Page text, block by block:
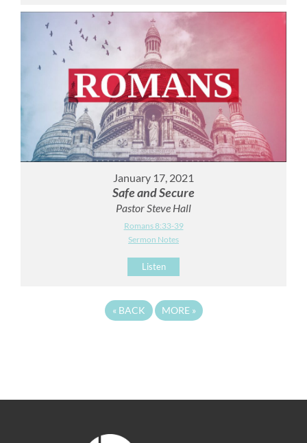
January 17, 2021
Safe and Secure
Pastor Steve Hall
Romans 8:33-39
Sermon Notes
Listen
«BACK MORE »